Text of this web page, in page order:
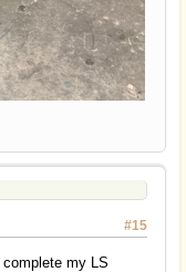
#15
my LS